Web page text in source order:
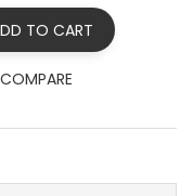
TO CART